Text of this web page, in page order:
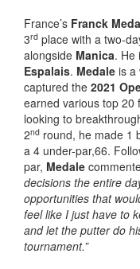
France’s Franck
3rd place with a two-
alongside Manica. He
Espalais. Medale is a
captured the 2021
earned various top 20
looking to
2nd round, he made 1
a 4 under-par,66.
par, Medale
decisions the entire
opportunities that
feel like I just have to
and let the putter do
tournament.”